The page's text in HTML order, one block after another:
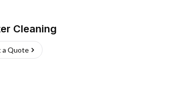
Cleaning
a Quote